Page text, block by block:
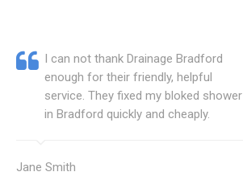
I can not thank Drainage Bradford
enough for their friendly, helpful
service. They fixed my bloked shower
in Bradford quickly and cheaply.
Jane Smith